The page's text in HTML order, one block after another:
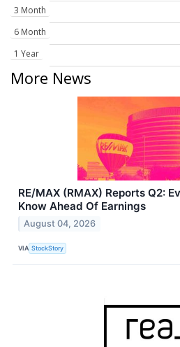
3 Month
6 Month
1 Year
More News
RE/MAX (RMAX) Reports Q2:
Know Ahead Of Earnings
August 04, 2026
VIA StockStory